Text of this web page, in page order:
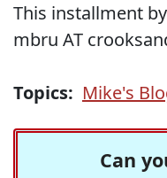
This installment by
mbru AT
Topics: Mike's
Can